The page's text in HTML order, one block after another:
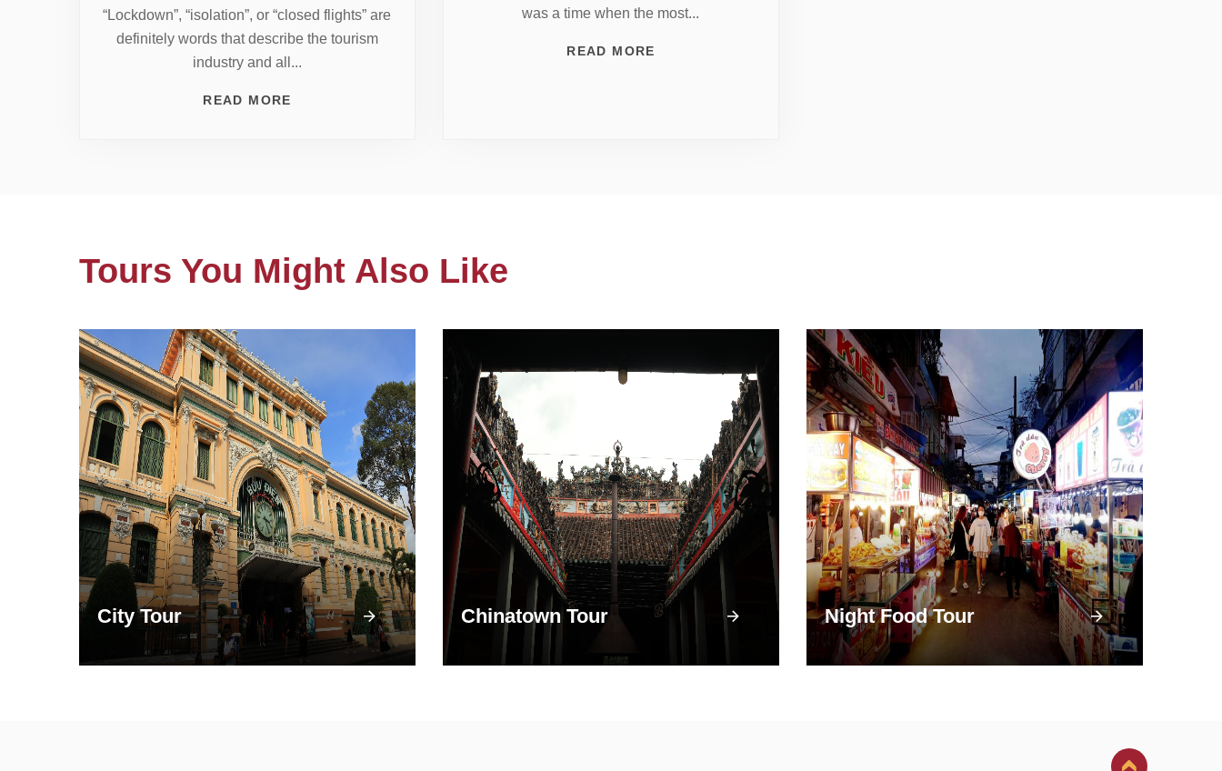
“Lockdown”, “isolation”, or “closed flights” are
definitely words that describe the tourism
industry and all...
READ MORE
was a time when the most...
READ MORE
Tours You Might Also Like
City Tour Chinatown Tour Night Food Tour